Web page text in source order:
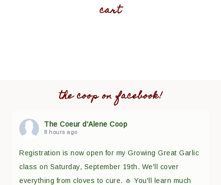
cart
the coop on facebook!
The Coeur d'Alene Coop
8 hours ago
Registration is now open for my Growing Great Garlic
class on Saturday, September 19th. We'll cover
everything from cloves to cure. 🧄 You'll learn much